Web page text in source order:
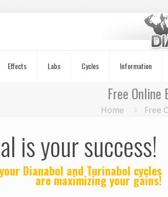
Effects Labs Cycles Information
Free Online
Home Free
is your success!
Dianabol and Turinabol cycles
are maximizing your gains!